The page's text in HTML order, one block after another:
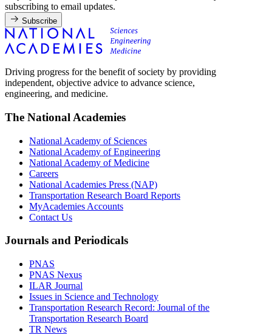
subscribing to email updates.
Subscribe
Driving progress for the benefit of society by providing
independent, objective advice to advance science,
engineering, and medicine.
The National Academies
National Academy of Sciences
National Academy of Engineering
National Academy of Medicine
Careers
National Academies Press (NAP)
Transportation Research Board Reports
MyAcademies Accounts
Contact Us
Journals and Periodicals
PNAS
PNAS Nexus
ILAR Journal
Issues in Science and Technology
Transportation Research Record: Journal of the
Transportation Research Board
TR News